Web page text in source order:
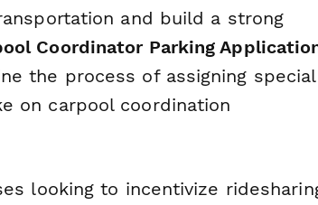
and build a strong
Coordinator Parking
the process of assigning special
on carpool coordination
looking to incentivize